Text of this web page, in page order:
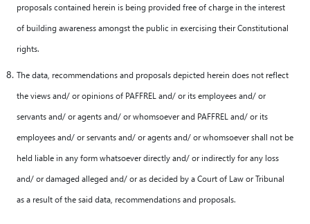
proposals contained herein is being provided free of charge in the interest
of building awareness amongst the public in exercising their Constitutional
rights.
The data, recommendations and proposals depicted herein does not reflect
the views and/ or opinions of PAFFREL and/ or its employees and/ or
servants and/ or agents and/ or whomsoever and PAFFREL and/ or its
employees and/ or servants and/ or agents and/ or whomsoever shall not be
held liable in any form whatsoever directly and/ or indirectly for any loss
and/ or damaged alleged and/ or as decided by a Court of Law or Tribunal
as a result of the said data, recommendations and proposals.